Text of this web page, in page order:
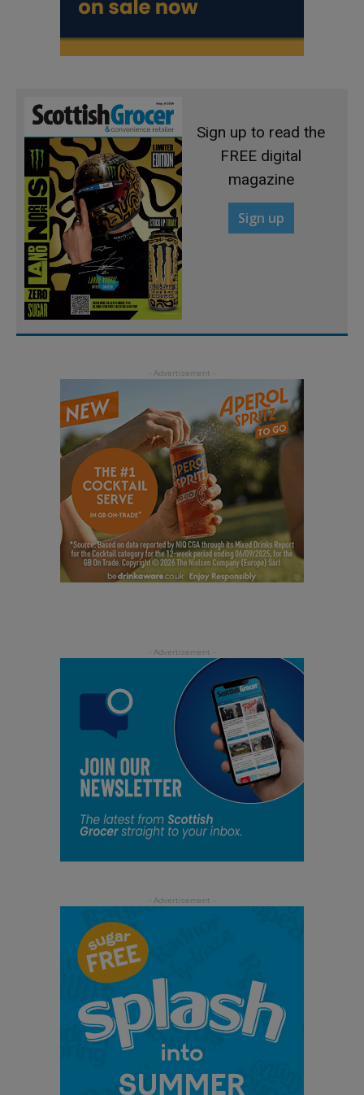
Sign up to read the
FREE digital
magazine
Sign up